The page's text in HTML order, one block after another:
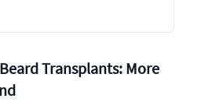
Transplants: More